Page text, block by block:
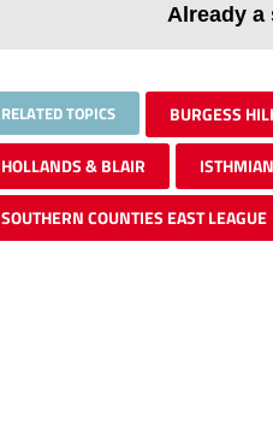
Already a
RELATED TOPICS BURGESS
HOLLANDS & BLAIR
SOUTHERN COUNTIES EAST LEAGUE